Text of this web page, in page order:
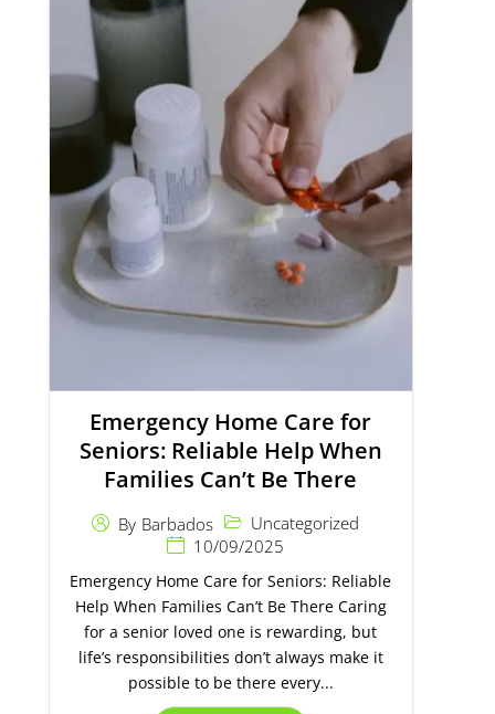
Emergency Home Care for
Seniors: Reliable Help When
Families Can’t Be There
By Barbados
Uncategorized
10/09/2025
Emergency Home Care for Seniors: Reliable
Help When Families Can’t Be There Caring
for a senior loved one is rewarding, but
life’s responsibilities don’t always make it
possible to be there every...